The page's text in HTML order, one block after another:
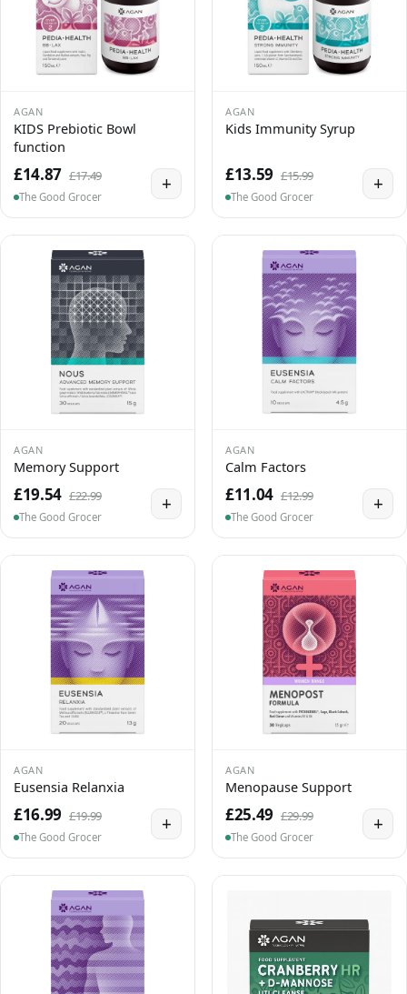
AGAN
KIDS Prebiotic Bowl
function
£14.87 £17.49
The Good Grocer
+
AGAN
Kids Immunity Syrup
£13.59 £15.99
The Good Grocer
+
AGAN
Memory Support
£19.54 £22.99
The Good Grocer
+
AGAN
Calm Factors
£11.04 £12.99
The Good Grocer
+
AGAN
Eusensia Relanxia
£16.99 £19.99
The Good Grocer
+
AGAN
Menopause Support
£25.49 £29.99
The Good Grocer
+